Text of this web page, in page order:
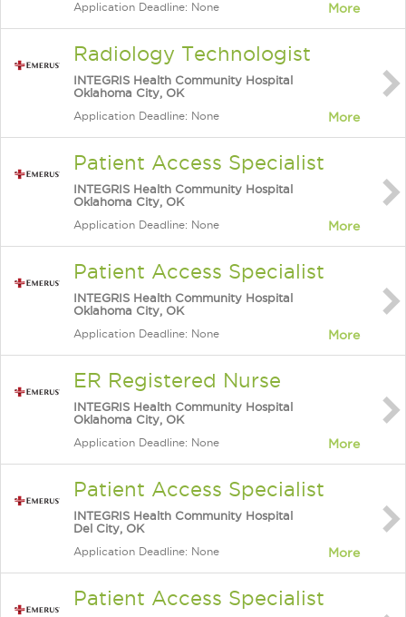
Application Deadline: None More
Radiology Technologist
INTEGRIS Health Community Hospital
Oklahoma City, OK
Application Deadline: None More
Patient Access Specialist
INTEGRIS Health Community Hospital
Oklahoma City, OK
Application Deadline: None More
Patient Access Specialist
INTEGRIS Health Community Hospital
Oklahoma City, OK
Application Deadline: None More
ER Registered Nurse
INTEGRIS Health Community Hospital
Oklahoma City, OK
Application Deadline: None More
Patient Access Specialist
INTEGRIS Health Community Hospital
Del City, OK
Application Deadline: None More
Patient Access Specialist